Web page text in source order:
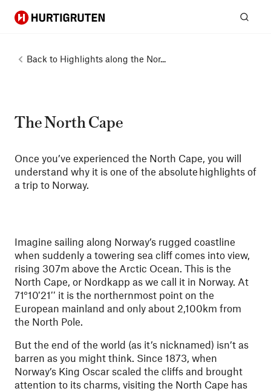
Hurtigruten
Back to Highlights along the Nor...
The North Cape
Once you’ve experienced the North Cape, you will
understand why it is one of the absolute highlights of
a trip to Norway.
Imagine sailing along Norway’s rugged coastline
when suddenly a towering sea cliff comes into view,
rising 307m above the Arctic Ocean. This is the
North Cape, or Nordkapp as we call it in Norway. At
71°10′21′′ it is the northernmost point on the
European mainland and only about 2,100km from
the North Pole.
But the end of the world (as it’s nicknamed) isn’t as
barren as you might think. Since 1873, when
Norway’s King Oscar scaled the cliffs and brought
attention to its charms, visiting the North Cape has